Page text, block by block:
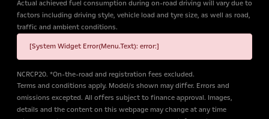
Actual achieved fuel consumption during on-road driving will vary due to
factors including driving style, vehicle load and tyre size, as well as road,
traffic and ambient conditions.
[System Widget Error(Menu.Text): error:]
NCRCP20. *On-the-road and registration fees excluded.
Terms and conditions apply. Model/s shown may differ. Errors and
omissions excepted. All offers subject to finance approval. Images,
details and the content on this webpage may change at any time